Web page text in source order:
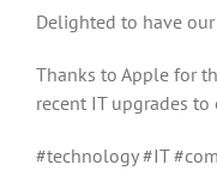
Delighted to have
Thanks to Apple for
recent IT upgrades to
#technology #IT